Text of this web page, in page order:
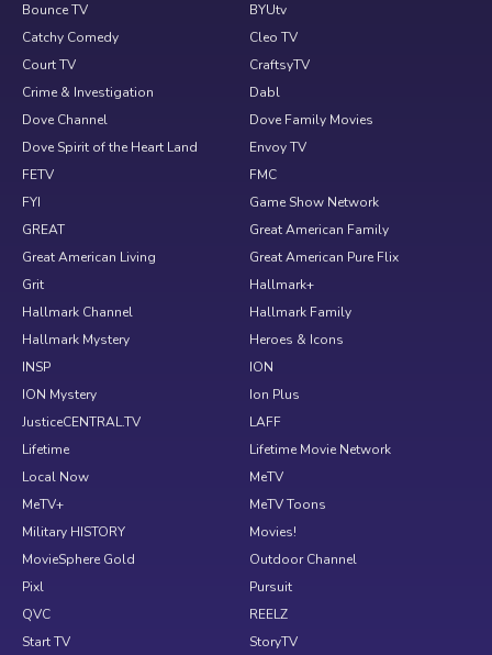
Bounce TV
BYUtv
Catchy Comedy
Cleo TV
Court TV
CraftsyTV
Crime & Investigation
Dabl
Dove Channel
Dove Family Movies
Dove Spirit of the Heart Land
Envoy TV
FETV
FMC
FYI
Game Show Network
GREAT
Great American Family
Great American Living
Great American Pure Flix
Grit
Hallmark+
Hallmark Channel
Hallmark Family
Hallmark Mystery
Heroes & Icons
INSP
ION
ION Mystery
Ion Plus
JusticeCENTRAL.TV
LAFF
Lifetime
Lifetime Movie Network
Local Now
MeTV
MeTV+
MeTV Toons
Military HISTORY
Movies!
MovieSphere Gold
Outdoor Channel
Pixl
Pursuit
QVC
REELZ
Start TV
StoryTV